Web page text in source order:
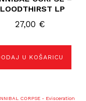
LP
27,00 €
U KOŠARICU